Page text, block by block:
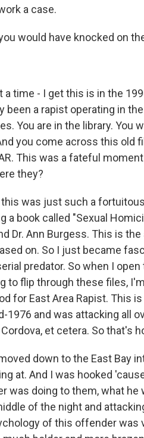
a case.
would have knocked on
a time - I get this is in the
been a rapist operating in
You are in the library. You
you come across this old
This was a fateful
they?
this was just such a
a book called "Sexual
Dr. Ann Burgess. This is
on. So I just became
predator. So when I
to flip through these files,
for East Area Rapist. This
1976 and was attacking all
et cetera. So that's
down to the East Bay
at. And I was hooked
was doing to them, what
of the night and
of this offender was